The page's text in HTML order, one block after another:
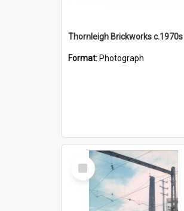
Thornleigh Brickworks c.1970s
Format: Photograph
Select
Item